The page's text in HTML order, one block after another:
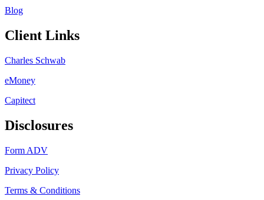
Blog
Client Links
Charles Schwab
eMoney
Capitect
Disclosures
Form ADV
Privacy Policy
Terms & Conditions